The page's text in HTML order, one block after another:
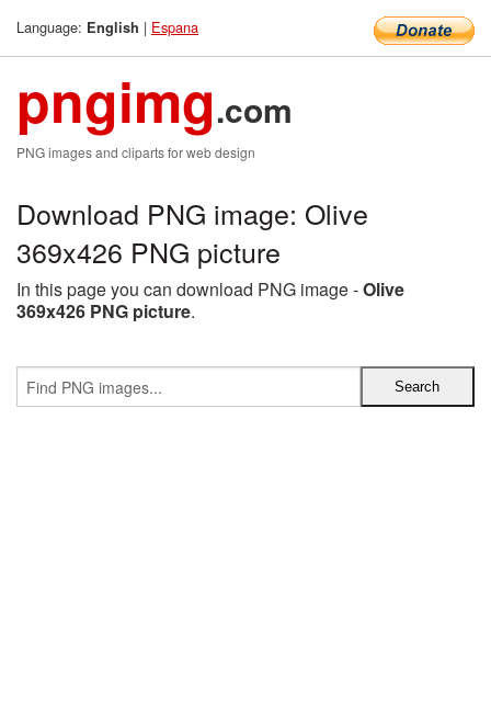
Language: English | Espana
pngimg.com
PNG images and cliparts for web design
Download PNG image: Olive
369x426 PNG picture
In this page you can download PNG image -Olive
369x426 PNG picture.